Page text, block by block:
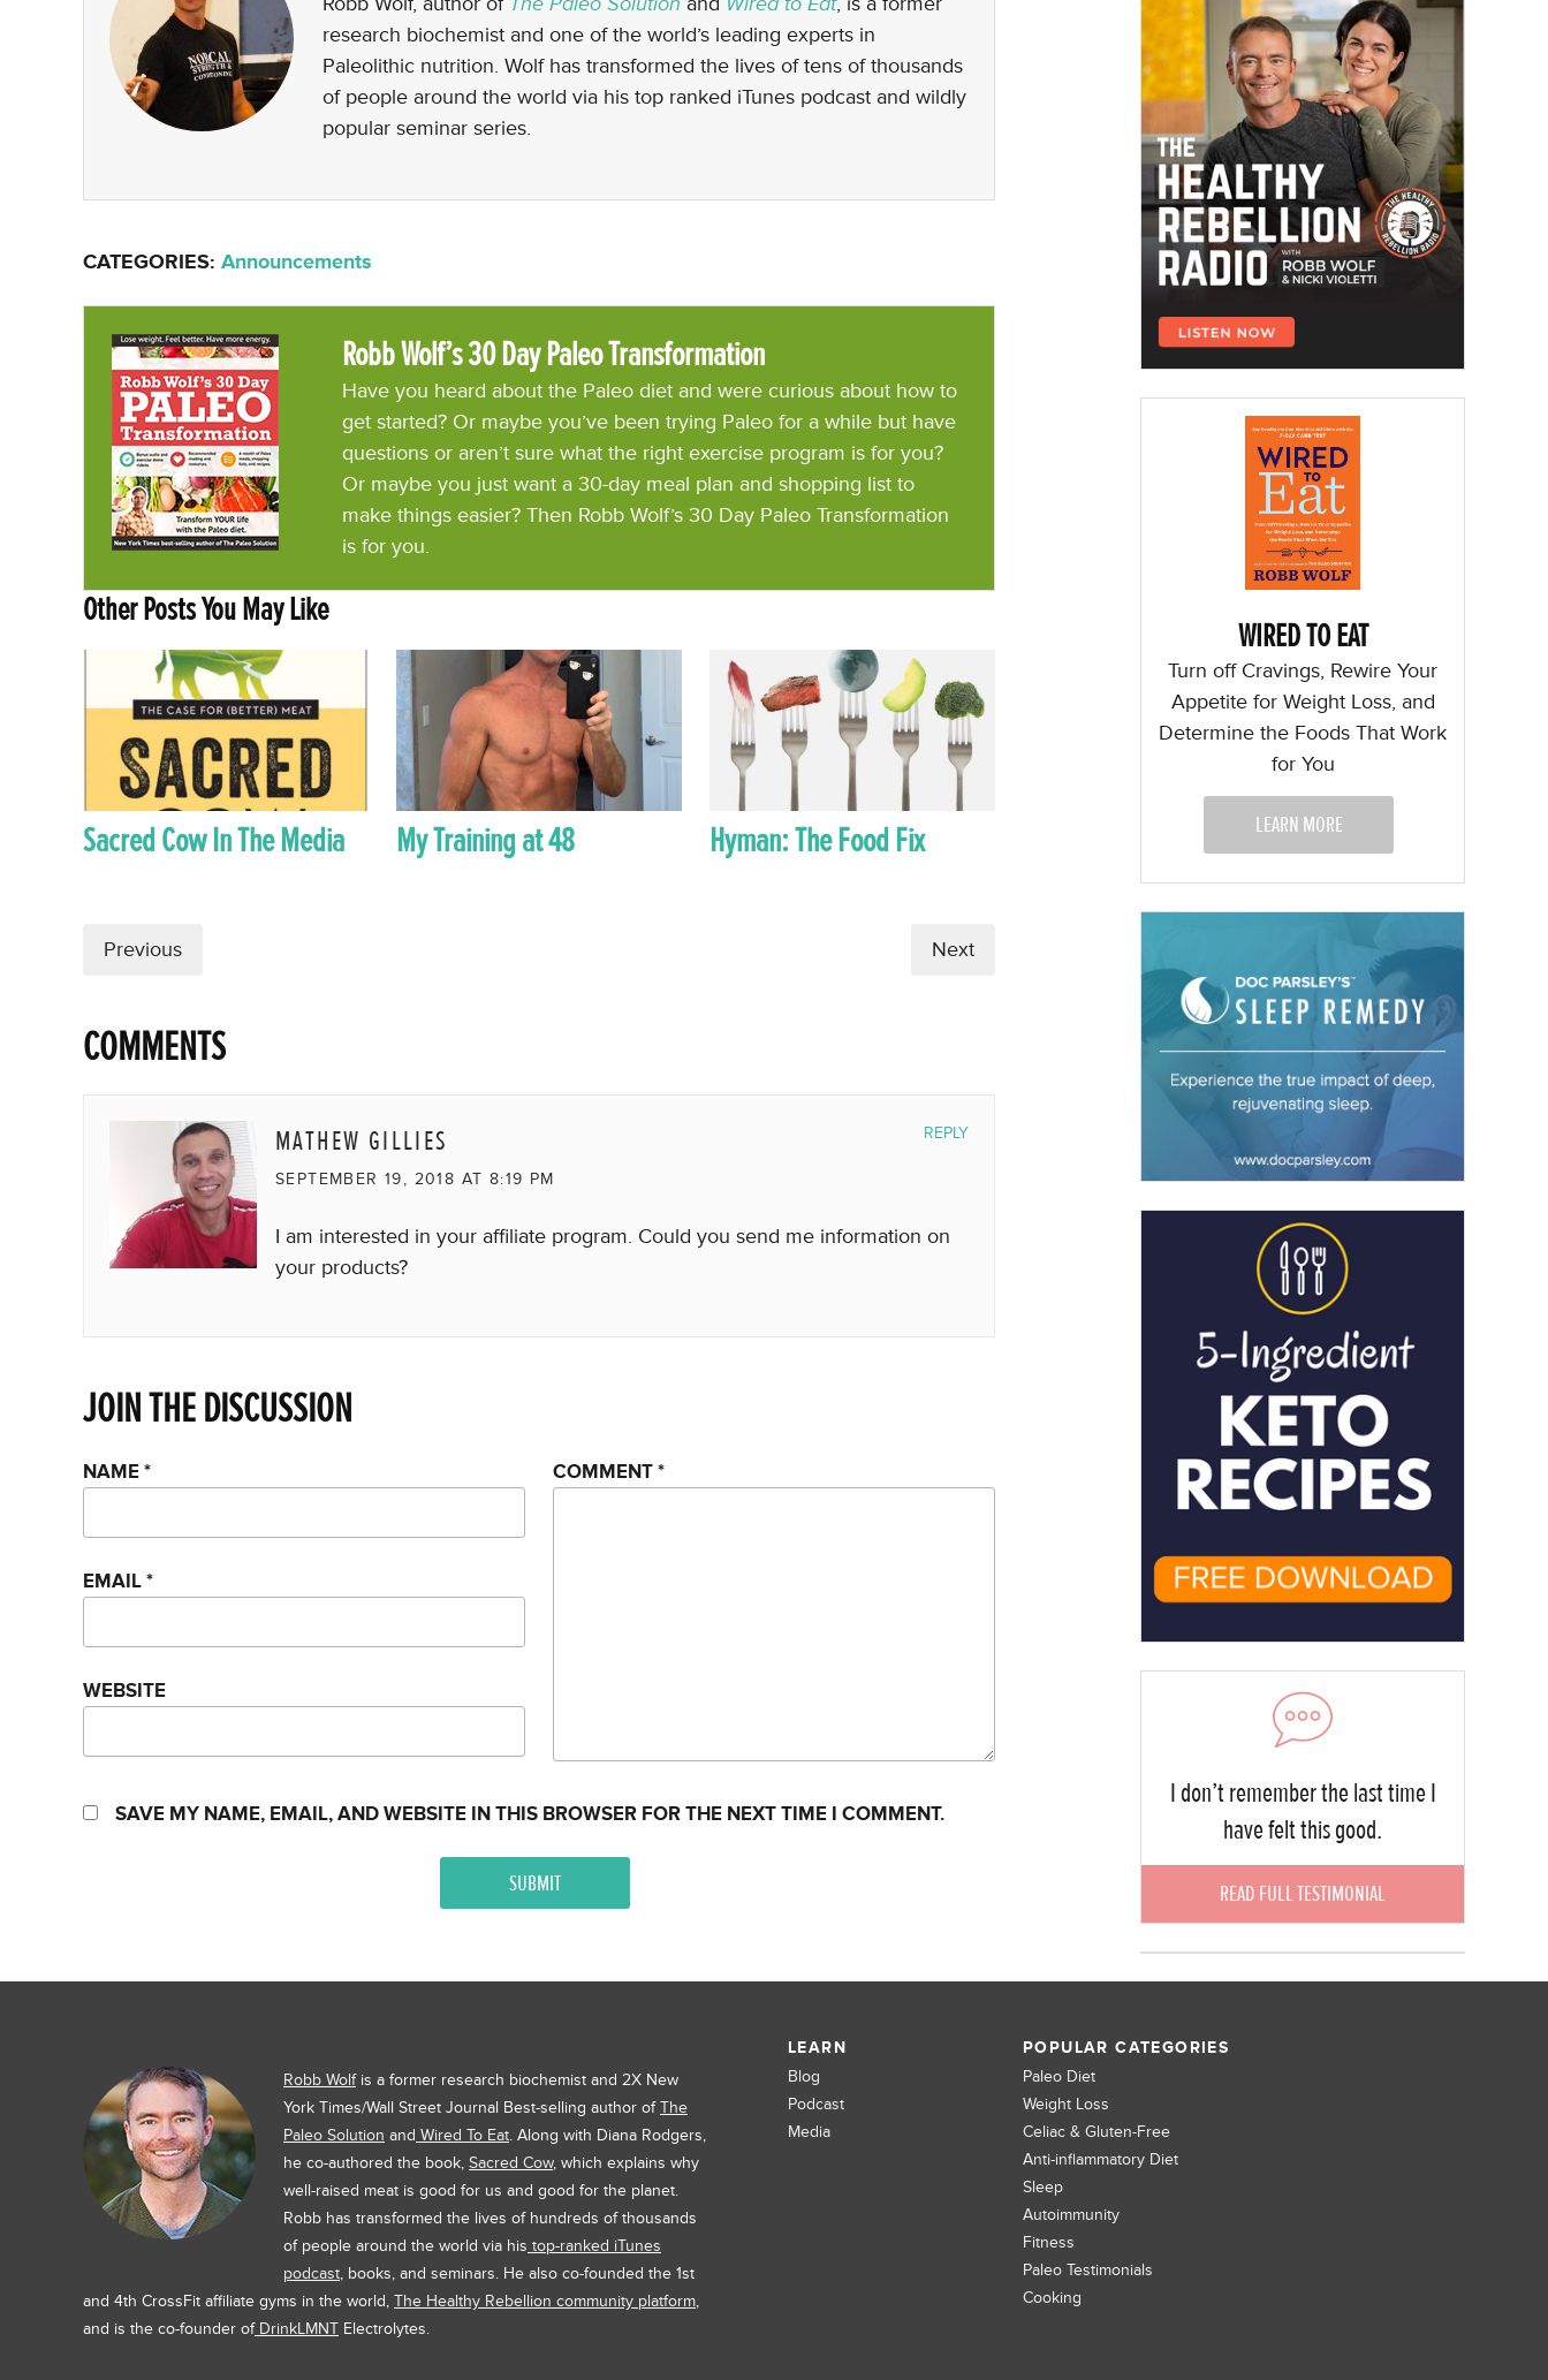
research biochemist and one of the world’s leading experts in
Paleolithic nutrition. Wolf has transformed the lives of tens of thousands
of people around the world via his top ranked iTunes podcast and wildly
popular seminar series.
CATEGORIES: Announcements
Robb Wolf’s 30 Day Paleo Transformation
Have you heard about the Paleo diet and were curious about how to
get started? Or maybe you’ve been trying Paleo for a while but have
questions or aren’t sure what the right exercise program is for you?
Or maybe you just want a 30-day meal plan and shopping list to
make things easier? Then Robb Wolf’s 30 Day Paleo Transformation
is for you.
Other Posts You May Like
Sacred Cow In The Media My Training at 48 Hyman: The Food Fix
Previous Next
COMMENTS
MATHEW GILLIES
SEPTEMBER 19, 2018 AT 8:19 PM
I am interested in your affiliate program. Could you send me information on
your products?
REPLY
JOIN THE DISCUSSION
NAME*
EMAIL*
WEBSITE
COMMENT*
SAVE MY NAME, EMAIL, AND WEBSITE IN THIS BROWSER FOR THE NEXT TIME I COMMENT.
WIRED TO EAT
Turn off Cravings, Rewire Your
Appetite for Weight Loss, and
Determine the Foods That Work
for You
LEARN MORE
I don’t remember the last time I
have felt this good.
READ FULL TESTIMONIAL
Robb Wolfis a former research biochemist and 2X New
York Times/Wall Street Journal Best-selling author ofThe
Paleo Solution and Wired To Eat. Along with Diana Rodgers,
he co-authored the book, Sacred Cow, which explains why
well-raised meat is good for us and good for the planet.
Robb has transformed the lives of hundreds of thousands
of people around the world via his top-ranked iTunes
podcast, books, and seminars. He also co-founded the 1st
and 4th CrossFit affiliate gyms in the world, The Healthy Rebellion community platform,
and is the co-founder ofDrinkLMNT Electrolytes.
LEARN
Blog
Podcast
Media
POPULAR CATEGORIES
Paleo Diet
Weight Loss
Celiac & Gluten-Free
Anti-inflammatory Diet
Sleep
Autoimmunity
Fitness
Paleo Testimonials
Cooking